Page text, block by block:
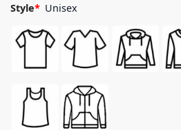
Style* Unisex